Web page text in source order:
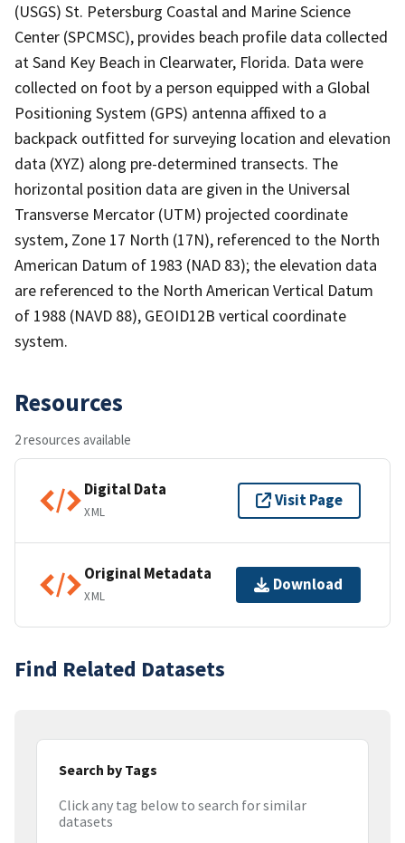
(USGS) St. Petersburg Coastal and Marine Science
Center (SPCMSC), provides beach profile data collected
at Sand Key Beach in Clearwater, Florida. Data were
collected on foot by a person equipped with a Global
Positioning System (GPS) antenna affixed to a
backpack outfitted for surveying location and elevation
data (XYZ) along pre-determined transects. The
horizontal position data are given in the Universal
Transverse Mercator (UTM) projected coordinate
system, Zone 17 North (17N), referenced to the North
American Datum of 1983 (NAD 83); the elevation data
are referenced to the North American Vertical Datum
of 1988 (NAVD 88), GEOID12B vertical coordinate
system.
Resources
2 resources available
Digital Data
XML
Visit Page
Original Metadata
XML
Download
Find Related Datasets
Search by Tags
Click any tag below to search for similar
datasets